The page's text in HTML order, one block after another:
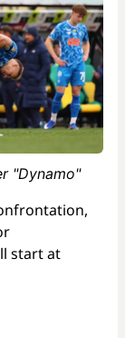
"Dynamo"
start at